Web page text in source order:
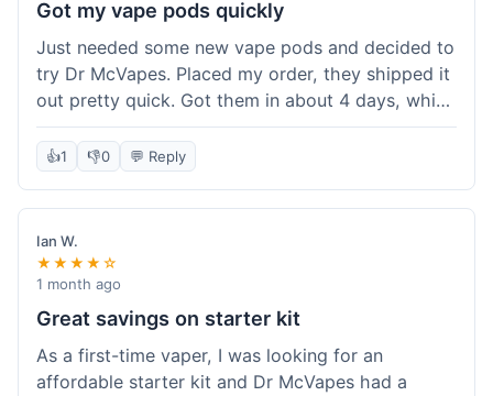
Got my vape pods quickly
Just needed some new vape pods and decided to
try Dr McVapes. Placed my order, they shipped it
out pretty quick. Got them in about 4 days, which
was cool. They fit my device perfectly and
worked right away. No complaints, it was an easy
when I need more stuff.
👍1 👎0 💬 Reply
Ian W.
★★★★☆
1 month ago
Great savings on starter kit
As a first-time vaper, I was looking for an
affordable starter kit and Dr McVapes had a